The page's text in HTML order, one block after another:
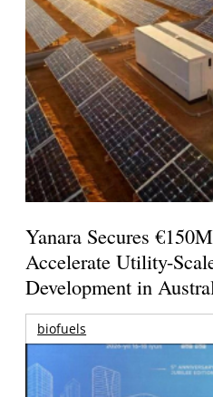
Yanara Secures
Accelerate Utility-
Development in
biofuels